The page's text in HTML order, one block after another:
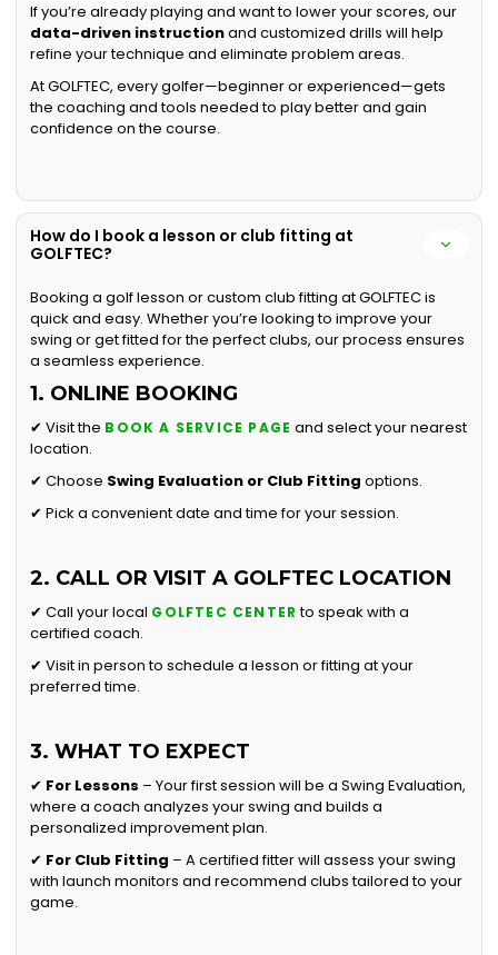
If you’re already playing and want to lower your scores, our
data-driven instructionand customized drills will help
refine your technique and eliminate problem areas.
At GOLFTEC, every golfer—beginner or experienced—gets
the coaching and tools needed to play better and gain
confidence on the course.
How do I book a lesson or club fitting at
GOLFTEC?
Booking a golf lesson or custom club fitting at GOLFTEC is
quick and easy. Whether you’re looking to improve your
swing or get fitted for the perfect clubs, our process ensures
a seamless experience.
1. ONLINE BOOKING
✔ Visit the BOOK A SERVICE PAGE and select your nearest
location.
✔ Choose Swing Evaluation or Club Fitting options.
✔ Pick a convenient date and time for your session.
2. CALL OR VISIT A GOLFTEC LOCATION
✔ Call your local GOLFTEC CENTER to speak with a
certified coach.
✔ Visit in person to schedule a lesson or fitting at your
preferred time.
3. WHAT TO EXPECT
✔ For Lessons – Your first session will be a Swing Evaluation,
where a coach analyzes your swing and builds a
personalized improvement plan.
✔ For Club Fitting – A certified fitter will assess your swing
with launch monitors and recommend clubs tailored to your
game.